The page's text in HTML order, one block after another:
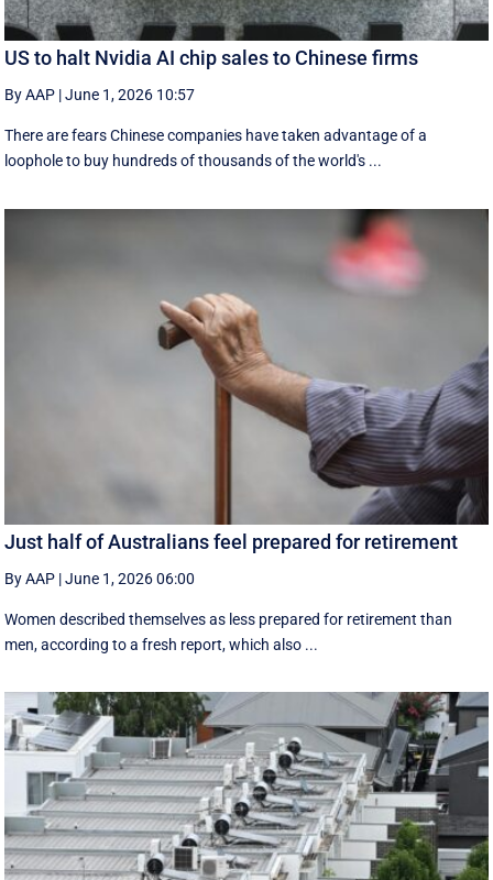
US to halt Nvidia AI chip sales to Chinese firms
By AAP |June 1, 2026 10:57
There are fears Chinese companies have taken advantage of a
loophole to buy hundreds of thousands of the world's ...
Just half of Australians feel prepared for retirement
By AAP |June 1, 2026 06:00
Women described themselves as less prepared for retirement than
men, according to a fresh report, which also ...